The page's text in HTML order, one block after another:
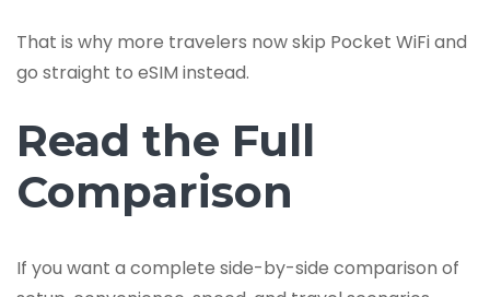
That is why more travelers now skip Pocket WiFi and
go straight to eSIM instead.
Read the Full
Comparison
If you want a complete side-by-side comparison of